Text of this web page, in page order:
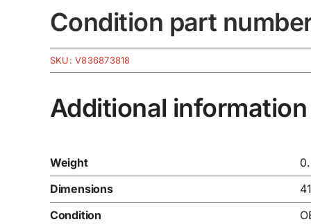
Condition part
SKU:V836873818
Additional information
Weight
Dimensions
Condition